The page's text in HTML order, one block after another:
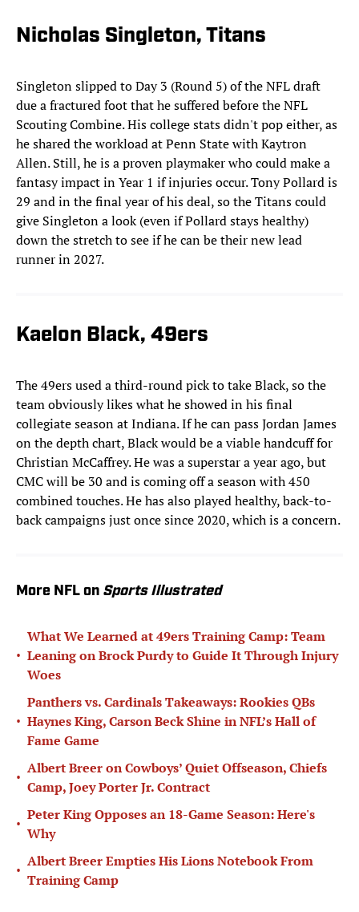
Nicholas Singleton, Titans
Singleton slipped to Day 3 (Round 5) of the NFL draft
due a fractured foot that he suffered before the NFL
Scouting Combine. His college stats didn't pop either, as
he shared the workload at Penn State with Kaytron
Allen. Still, he is a proven playmaker who could make a
fantasy impact in Year 1 if injuries occur. Tony Pollard is
29 and in the final year of his deal, so the Titans could
give Singleton a look (even if Pollard stays healthy)
down the stretch to see if he can be their new lead
runner in 2027.
Kaelon Black, 49ers
The 49ers used a third-round pick to take Black, so the
team obviously likes what he showed in his final
collegiate season at Indiana. If he can pass Jordan James
on the depth chart, Black would be a viable handcuff for
Christian McCaffrey. He was a superstar a year ago, but
CMC will be 30 and is coming off a season with 450
combined touches. He has also played healthy, back-to-
back campaigns just once since 2020, which is a concern.
More NFL on Sports Illustrated
•
What We Learned at 49ers Training Camp: Team
Leaning on Brock Purdy to Guide It Through Injury
Woes
•
Panthers vs. Cardinals Takeaways: Rookies QBs
Haynes King, Carson Beck Shine in NFL’s Hall of
Fame Game
•
Albert Breer on Cowboys’ Quiet Offseason, Chiefs
Camp, Joey Porter Jr. Contract
•
Peter King Opposes an 18-Game Season: Here's
Why
•
Albert Breer Empties His Lions Notebook From
Training Camp